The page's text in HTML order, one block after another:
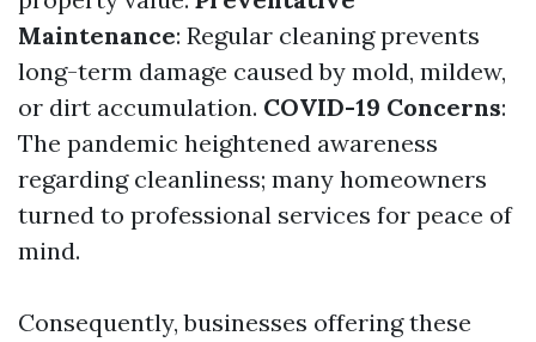
Maintenance: Regular cleaning prevents
long-term damage caused by mold, mildew,
or dirt accumulation. COVID-19 Concerns:
The pandemic heightened awareness
regarding cleanliness; many homeowners
turned to professional services for peace of
mind.
Consequently, businesses offering these